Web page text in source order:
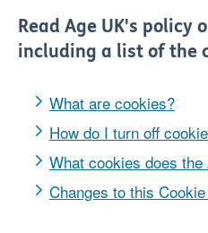
Read Age UK's policy
including a list of the
What are cookies?
How do I turn off
What cookies does
Changes to this